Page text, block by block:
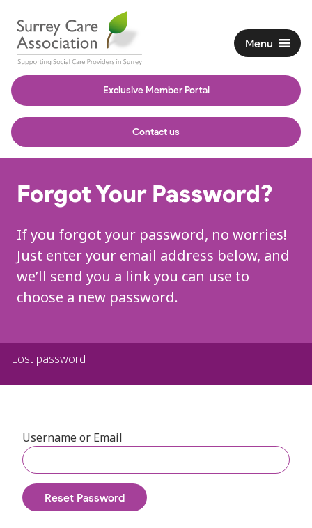
Exclusive Member Portal
Contact us
Menu
Forgot Your Password?
If you forgot your password, no worries!
Just enter your email address below, and
we’ll send you a link you can use to
choose a new password.
Lost password
Username or Email